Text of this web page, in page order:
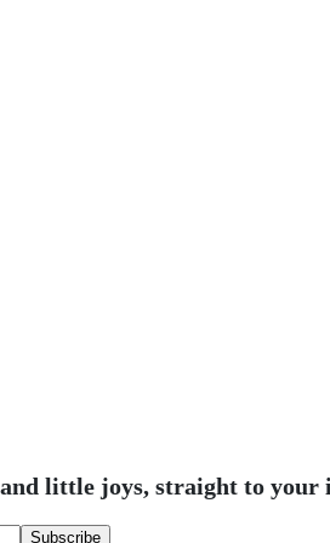
little joys, straight to your
Subscribe